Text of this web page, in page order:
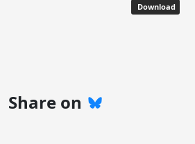
Download
Share on